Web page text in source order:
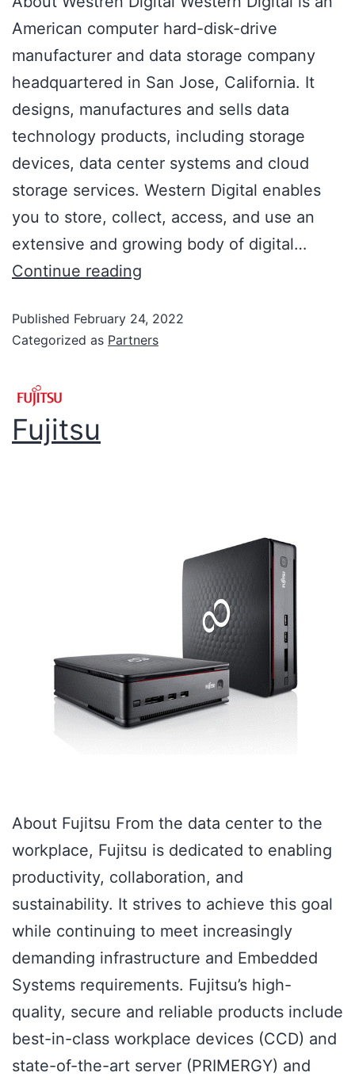
American computer hard-disk-drive
manufacturer and data storage company
headquartered in San Jose, California. It
designs, manufactures and sells data
technology products, including storage
devices, data center systems and cloud
storage services. Western Digital enables
you to store, collect, access, and use an
extensive and growing body of digital…
Continue reading
Published February 24, 2022
Categorized as Partners
Fujitsu
About Fujitsu From the data center to the
workplace, Fujitsu is dedicated to enabling
productivity, collaboration, and
sustainability. It strives to achieve this goal
while continuing to meet increasingly
demanding infrastructure and Embedded
Systems requirements. Fujitsu’s high-
quality, secure and reliable products include
best-in-class workplace devices (CCD) and
state-of-the-art server (PRIMERGY) and